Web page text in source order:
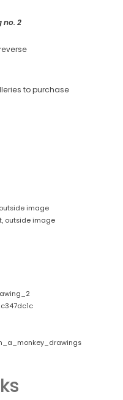
no. 2
to purchase
image
outside image